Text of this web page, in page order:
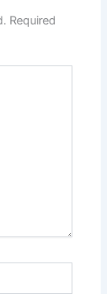
Required